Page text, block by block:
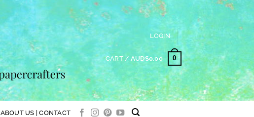
LOGIN
CART / AUD$0.00 0
ABOUT US | CONTACT